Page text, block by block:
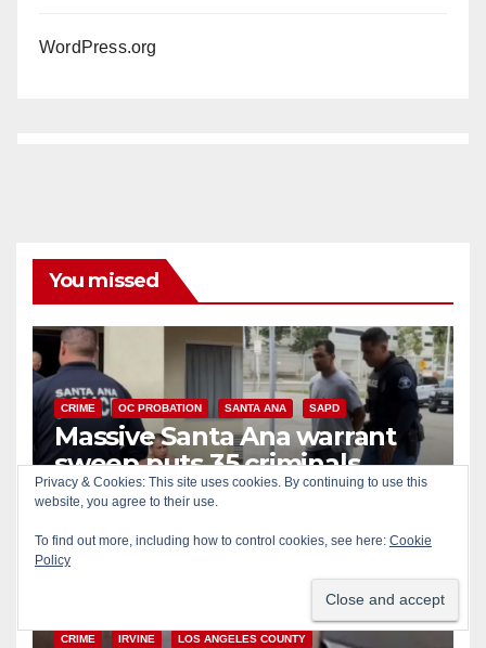
WordPress.org
You missed
CRIME OC PROBATION SANTA ANA SAPD
Massive Santa Ana warrant
sweep puts 35 criminals
behind bars amid recidivism
surge
AUG 6, 2026 ART PEDROZA
CRIME IRVINE LOS ANGELES COUNTY